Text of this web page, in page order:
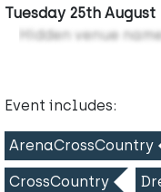
Tuesday 25th August
Hidden venue
Event includes:
ArenaCrossCountry
CrossCountry